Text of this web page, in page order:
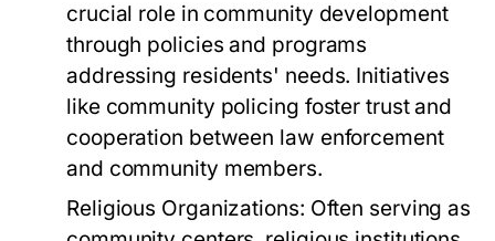
crucial role in community development
through policies and programs
addressing residents' needs. Initiatives
like community policing foster trust and
cooperation between law enforcement
and community members.
Religious Organizations: Often serving as